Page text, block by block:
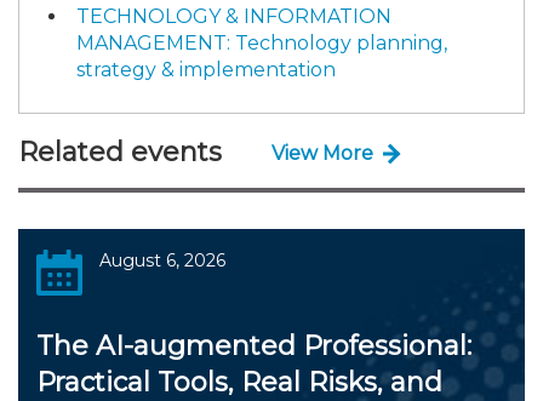
TECHNOLOGY & INFORMATION
MANAGEMENT: Technology planning,
strategy & implementation
Related events View More
August 6, 2026
The AI-augmented Professional:
Practical Tools, Real Risks, and